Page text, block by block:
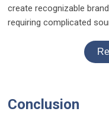
create recognizable
requiring complicated
Conclusion